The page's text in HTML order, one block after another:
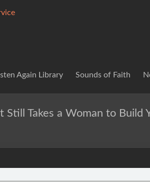
Again Library Sounds of Faith
Still Takes a Woman to Build